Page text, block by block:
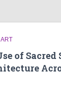
of Sacred